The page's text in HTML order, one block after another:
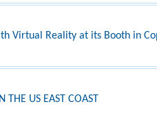
Virtual Reality at its Booth in
THE US EAST COAST